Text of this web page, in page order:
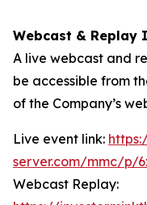
Webcast & Replay
A live webcast and
be accessible from
of the Company’s
Live event link:
server.com/mmc/p/
Webcast Replay: